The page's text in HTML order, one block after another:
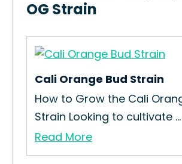
OG Strain
Cali Orange Bud Strain
How to Grow the Cali
Strain Looking to cultivate ...
Read More